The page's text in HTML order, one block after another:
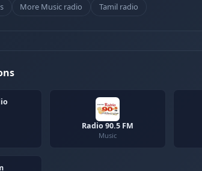
More Music radio Tamil radio
Radio 90.5 FM
Music